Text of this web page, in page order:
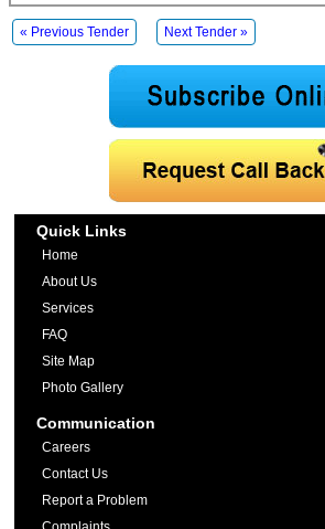
« Previous Tender Next Tender »
Quick Links
Home
About Us
Services
FAQ
Site Map
Photo Gallery
Communication
Careers
Contact Us
Report a Problem